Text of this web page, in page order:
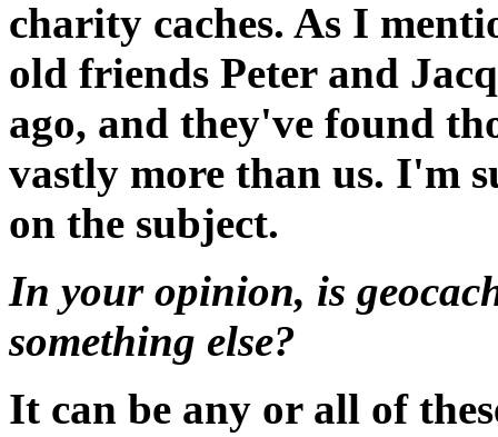
charity caches. As I
old friends Peter and
ago, and they've found
vastly more than us. I'm
on the subject.
In your opinion, is
something else?
It can be any or all of